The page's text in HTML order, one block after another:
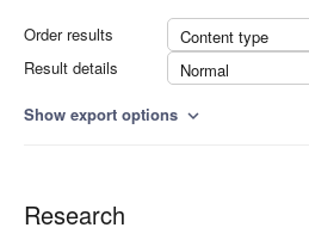
Order results
Content type
Result details
Normal
Show export options expand_more
Research